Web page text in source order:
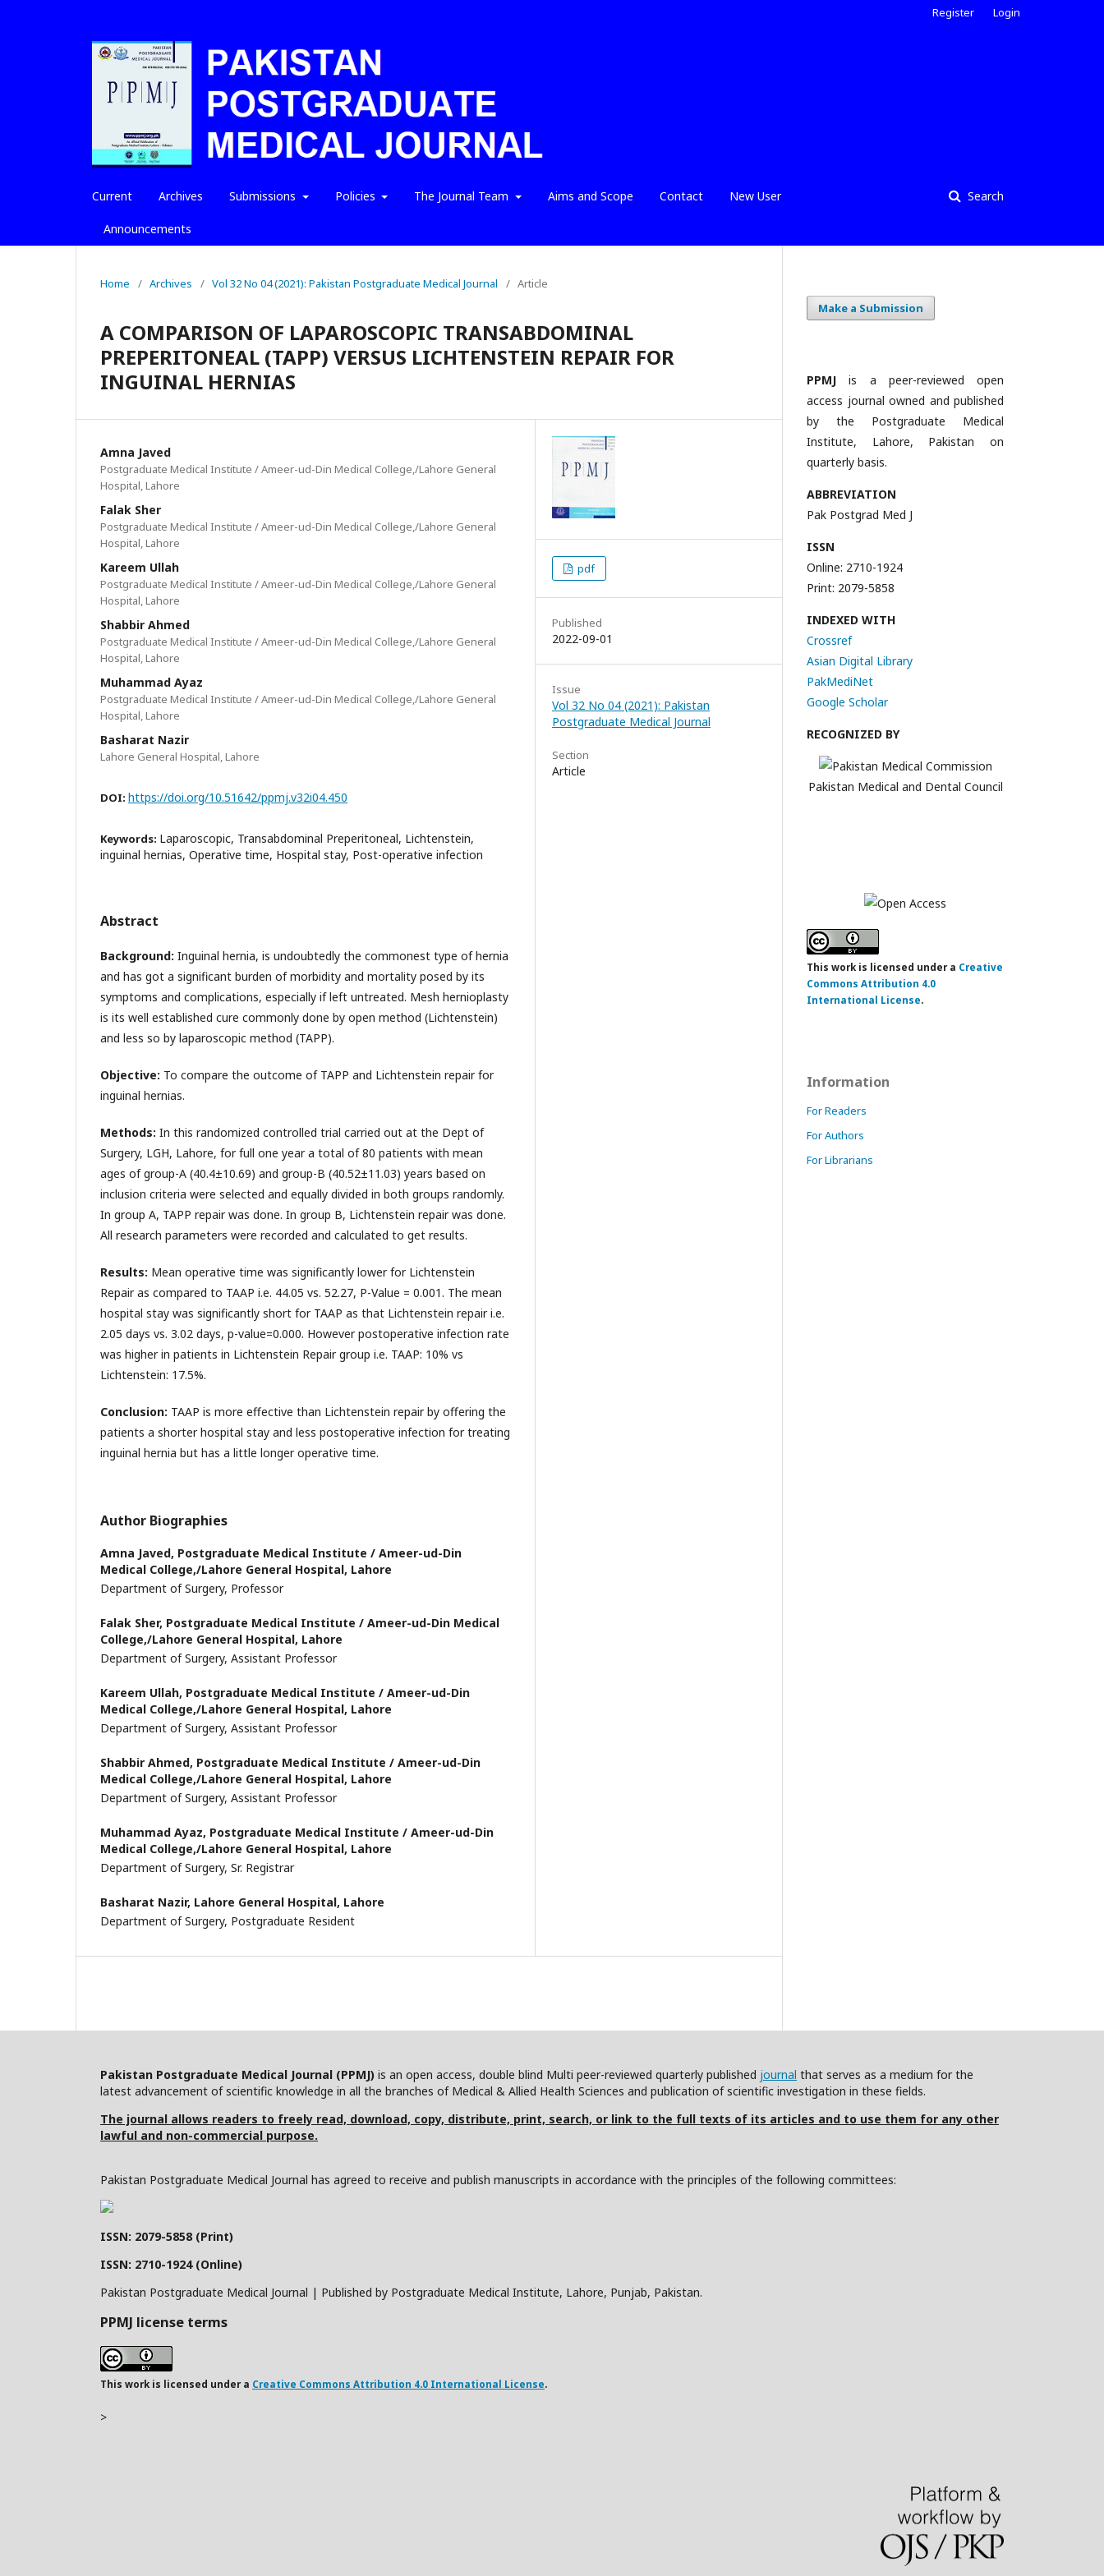
Current Archives Submissions Policies The Journal Team Aims and Scope Contact New User
Announcements
Search
Register Login
Home / Archives / Vol 32 No 04 (2021): Pakistan Postgraduate Medical Journal / Article
A COMPARISON OF LAPAROSCOPIC TRANSABDOMINAL
PREPERITONEAL (TAPP) VERSUS LICHTENSTEIN REPAIR FOR
INGUINAL HERNIAS
Amna Javed
Postgraduate Medical Institute / Ameer-ud-Din Medical College,/Lahore General
Hospital, Lahore
Falak Sher
Postgraduate Medical Institute / Ameer-ud-Din Medical College,/Lahore General
Hospital, Lahore
Kareem Ullah
Postgraduate Medical Institute / Ameer-ud-Din Medical College,/Lahore General
Hospital, Lahore
Shabbir Ahmed
Postgraduate Medical Institute / Ameer-ud-Din Medical College,/Lahore General
Hospital, Lahore
Muhammad Ayaz
Postgraduate Medical Institute / Ameer-ud-Din Medical College,/Lahore General
Hospital, Lahore
Basharat Nazir
Lahore General Hospital, Lahore
DOI: https://doi.org/10.51642/ppmj.v32i04.450
Keywords: Laparoscopic, Transabdominal Preperitoneal, Lichtenstein,
inguinal hernias, Operative time, Hospital stay, Post-operative infection
Abstract
Background: Inguinal hernia, is undoubtedly the commonest type of hernia
and has got a significant burden of morbidity and mortality posed by its
symptoms and complications, especially if left untreated. Mesh hernioplasty
is its well established cure commonly done by open method (Lichtenstein)
and less so by laparoscopic method (TAPP).
Objective: To compare the outcome of TAPP and Lichtenstein repair for
inguinal hernias.
Methods: In this randomized controlled trial carried out at the Dept of
Surgery, LGH, Lahore, for full one year a total of 80 patients with mean
ages of group-A (40.4±10.69) and group-B (40.52±11.03) years based on
inclusion criteria were selected and equally divided in both groups randomly.
In group A, TAPP repair was done. In group B, Lichtenstein repair was done.
All research parameters were recorded and calculated to get results.
Results: Mean operative time was significantly lower for Lichtenstein
Repair as compared to TAAP i.e. 44.05 vs. 52.27, P-Value = 0.001. The mean
hospital stay was significantly short for TAAP as that Lichtenstein repair i.e.
2.05 days vs. 3.02 days, p-value=0.000. However postoperative infection rate
was higher in patients in Lichtenstein Repair group i.e. TAAP: 10% vs
Lichtenstein: 17.5%.
Conclusion: TAAP is more effective than Lichtenstein repair by offering the
patients a shorter hospital stay and less postoperative infection for treating
inguinal hernia but has a little longer operative time.
Author Biographies
Amna Javed, Postgraduate Medical Institute / Ameer-ud-Din
Medical College,/Lahore General Hospital, Lahore
Department of Surgery, Professor
Falak Sher, Postgraduate Medical Institute / Ameer-ud-Din Medical
College,/Lahore General Hospital, Lahore
Department of Surgery, Assistant Professor
Kareem Ullah, Postgraduate Medical Institute / Ameer-ud-Din
Medical College,/Lahore General Hospital, Lahore
Department of Surgery, Assistant Professor
Shabbir Ahmed, Postgraduate Medical Institute / Ameer-ud-Din
Medical College,/Lahore General Hospital, Lahore
Department of Surgery, Assistant Professor
Muhammad Ayaz, Postgraduate Medical Institute / Ameer-ud-Din
Medical College,/Lahore General Hospital, Lahore
Department of Surgery, Sr. Registrar
Basharat Nazir, Lahore General Hospital, Lahore
Department of Surgery, Postgraduate Resident
pdf
Published
2022-09-01
Issue
Vol 32 No 04 (2021): Pakistan
Postgraduate Medical Journal
Section
Article
Make a Submission
PPMJ is a peer-reviewed open
access journal owned and published
by the Postgraduate Medical
Institute, Lahore, Pakistan on
quarterly basis.
ABBREVIATION
Pak Postgrad Med J
ISSN
Online: 2710-1924
Print: 2079-5858
INDEXED WITH
Crossref
Asian Digital Library
PakMediNet
Google Scholar
RECOGNIZED BY
Pakistan Medical and Dental Council
This work is licensed under a Creative
Commons Attribution 4.0
International License.
Information
For Readers
For Authors
For Librarians
Pakistan Postgraduate Medical Journal (PPMJ) is an open access, double blind Multi peer-reviewed quarterly published journal that serves as a medium for the
latest advancement of scientific knowledge in all the branches of Medical & Allied Health Sciences and publication of scientific investigation in these fields.
The journal allows readers to freely read, download, copy, distribute, print, search, or link to the full texts of its articles and to use them for any other
lawful and non-commercial purpose.
Pakistan Postgraduate Medical Journal has agreed to receive and publish manuscripts in accordance with the principles of the following committees:
ISSN: 2079-5858 (Print)
ISSN: 2710-1924 (Online)
Pakistan Postgraduate Medical Journal | Published by Postgraduate Medical Institute, Lahore, Punjab, Pakistan.
PPMJ license terms
This work is licensed under a Creative Commons Attribution 4.0 International License.
>